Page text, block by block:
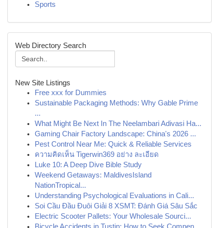
Sports
Web Directory Search
New Site Listings
Free xxx for Dummies
Sustainable Packaging Methods: Why Gable Prime
...
What Might Be Next In The Neelambari Adivasi Ha...
Gaming Chair Factory Landscape: China's 2026 ...
Pest Control Near Me: Quick & Reliable Services
ความคิดเห็น Tigerwin369 อย่าง ละเอียด
Luke 10: A Deep Dive Bible Study
Weekend Getaways: MaldivesIsland
NationTropical...
Understanding Psychological Evaluations in Cali...
Soi Cầu Đầu Đuôi Giải 8 XSMT: Đánh Giá Sâu Sắc
Electric Scooter Pallets: Your Wholesale Sourci...